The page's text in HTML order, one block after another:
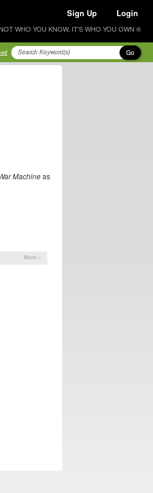
Sign Up Login
WHO YOU KNOW, IT'S WHO YOU OWN ®
Go
Machineas
More »